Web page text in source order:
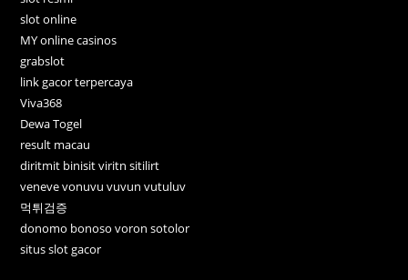
slot online
MY online casinos
grabslot
link gacor terpercaya
Viva368
Dewa Togel
result macau
diritmit binisit viritn sitilirt
veneve vonuvu vuvun vutuluv
먹튀검증
donomo bonoso voron sotolor
situs slot gacor